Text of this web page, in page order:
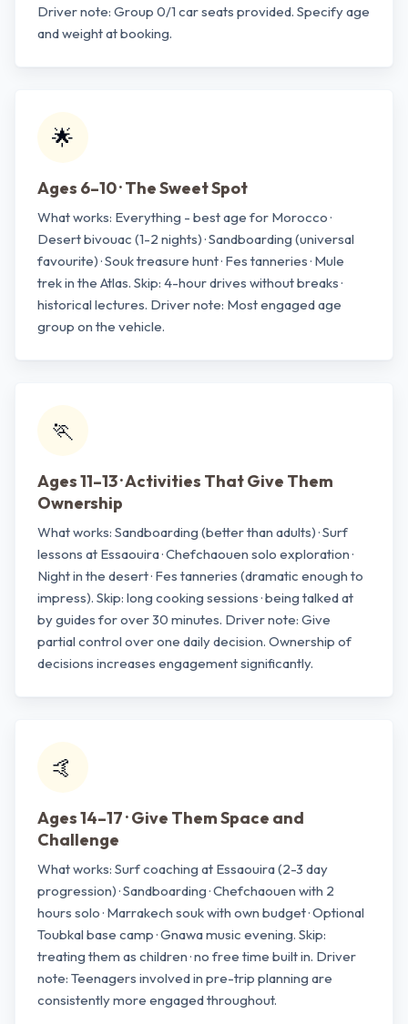
Driver note: Group 0/1 car seats provided. Specify age
and weight at booking.
🌟
Ages 6–10 · The Sweet Spot
What works: Everything - best age for Morocco ·
Desert bivouac (1-2 nights) · Sandboarding (universal
favourite) · Souk treasure hunt · Fes tanneries · Mule
trek in the Atlas. Skip: 4-hour drives without breaks ·
historical lectures. Driver note: Most engaged age
group on the vehicle.
🏃
Ages 11–13 · Activities That Give Them
Ownership
What works: Sandboarding (better than adults) · Surf
lessons at Essaouira · Chefchaouen solo exploration ·
Night in the desert · Fes tanneries (dramatic enough to
impress). Skip: long cooking sessions · being talked at
by guides for over 30 minutes. Driver note: Give
partial control over one daily decision. Ownership of
decisions increases engagement significantly.
🤙
Ages 14–17 · Give Them Space and
Challenge
What works: Surf coaching at Essaouira (2-3 day
progression) · Sandboarding · Chefchaouen with 2
hours solo · Marrakech souk with own budget · Optional
Toubkal base camp · Gnawa music evening. Skip:
treating them as children · no free time built in. Driver
note: Teenagers involved in pre-trip planning are
consistently more engaged throughout.